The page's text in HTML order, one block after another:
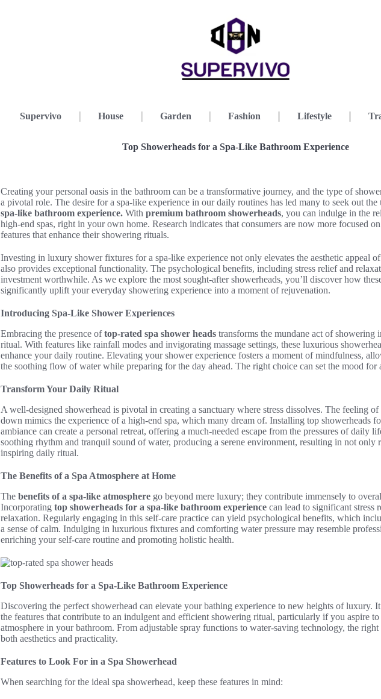
Supervivo House Garden Fashion Lifestyle
Top Showerheads for a Spa-Like Bathroom Experience
Creating your personal oasis in the bathroom can be a transformative journey, and the type of
a pivotal role. The desire for a spa-like experience in our daily routines has led many to seek out the
spa-like bathroom experience. With premium bathroom showerheads, you can indulge in the
high-end spas, right in your own home. Research indicates that consumers are now more focused
features that enhance their showering rituals.
Investing in luxury shower fixtures for a spa-like experience not only elevates the aesthetic appeal
also provides exceptional functionality. The psychological benefits, including stress relief and
investment worthwhile. As we explore the most sought-after showerheads, you’ll discover how
significantly uplift your everyday showering experience into a moment of rejuvenation.
Introducing Spa-Like Shower Experiences
Embracing the presence oftop-rated spa shower heads transforms the mundane act of showering
ritual. With features like rainfall modes and invigorating massage settings, these luxurious
enhance your daily routine. Elevating your shower experience fosters a moment of mindfulness,
the soothing flow of water while preparing for the day ahead. The right choice can set the mood for
Transform Your Daily Ritual
A well-designed showerhead is pivotal in creating a sanctuary where stress dissolves. The feeling
down mimics the experience of a high-end spa, which many dream of. Installing top showerheads
ambiance can create a personal retreat, offering a much-needed escape from the pressures of daily
soothing rhythm and tranquil sound of water, producing a serene environment, resulting in not only
inspiring daily ritual.
The Benefits of a Spa Atmosphere at Home
The benefits of a spa-like atmosphere go beyond mere luxury; they contribute immensely to
Incorporating top showerheads for a spa-like bathroom experience can lead to significant stress
relaxation. Regularly engaging in this self-care practice can yield psychological benefits, which
a sense of calm. Indulging in luxurious fixtures and comforting water pressure may resemble
enriching your self-care routine and promoting holistic health.
Top Showerheads for a Spa-Like Bathroom Experience
Discovering the perfect showerhead can elevate your bathing experience to new heights of luxury.
the features that contribute to an indulgent and efficient showering ritual, particularly if you aspire to
atmosphere in your bathroom. From adjustable spray functions to water-saving technology, the
both aesthetics and practicality.
Features to Look For in a Spa Showerhead
When searching for the ideal spa showerhead, keep these features in mind: